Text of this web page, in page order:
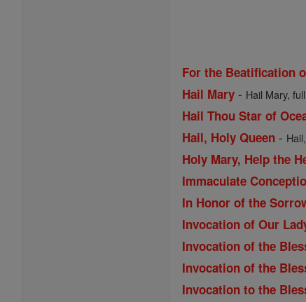
For the Beatification
Hail Mary - Hail Mary,
Hail Thou Star of
Hail, Holy Queen -
Holy Mary, Help the
Immaculate
In Honor of the
Invocation of Our
Invocation of the
Invocation of the
Invocation to the